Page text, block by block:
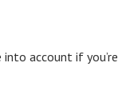
account if you’re